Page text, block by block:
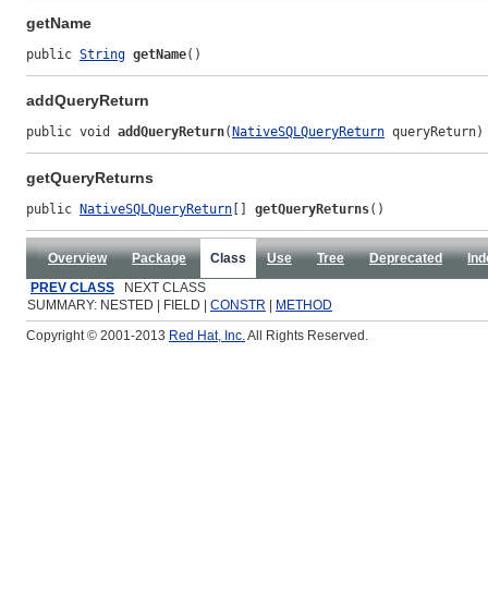
getName
public String getName()
addQueryReturn
public void addQueryReturn( NativeSQLQueryReturn queryReturn)
getQueryReturns
public NativeSQLQueryReturn getQueryReturns()
Overview Package Class Use Tree Deprecated
PREV CLASS NEXT CLASS
SUMMARY: NESTED | FIELD | CONSTR
METHOD
Copyright © 2001-2013 Red Hat, Inc.All Rights Reserved.